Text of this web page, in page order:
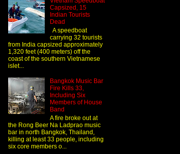
Capsized, 15
Indian Tourists
Dead
A speedboat
carrying 32 tourists
from India capsized approximately
1,320 feet (400 meters) off the
coast of the southern Vietnamese
islet...
Bangkok Music Bar
Fire Kills 33,
Including Six
Members of House
Band
A fire broke out at
the Rong Beer Na Ladprao music
bar in north Bangkok, Thailand,
killing at least 33 people, including
six core members o...